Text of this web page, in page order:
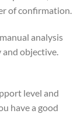
of confirmation.
analysis
objective.
level and
have a good